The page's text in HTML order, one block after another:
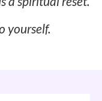
yourself.